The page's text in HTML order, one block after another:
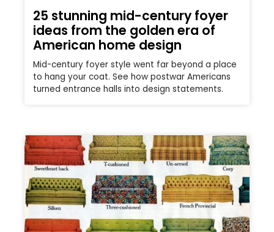
25 stunning mid-century foyer
ideas from the golden era of
American home design
Mid-century foyer style went far beyond a place
to hang your coat. See how postwar Americans
turned entrance halls into design statements.